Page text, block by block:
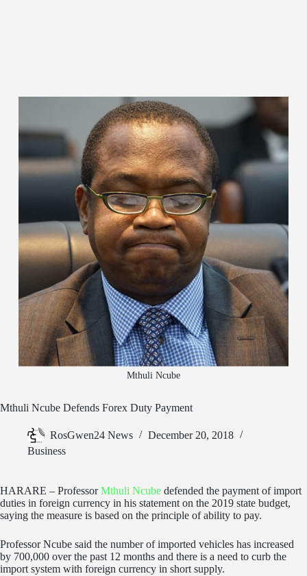
Mthuli Ncube
Mthuli Ncube Defends Forex Duty Payment
RosGwen24 News
December 20, 2018
Business
HARARE – ProfessorMthuli Ncube defended the payment of import
duties in foreign currency in his statement on the 2019 state budget,
saying the measure is based on the principle of ability to pay.
Professor Ncube said the number of imported vehicles has increased
by 700,000 over the past 12 months and there is a need to curb the
import system with foreign currency in short supply.